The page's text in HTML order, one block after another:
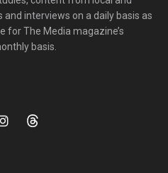
interviews on a daily basis as
for The Media magazine’s
basis.